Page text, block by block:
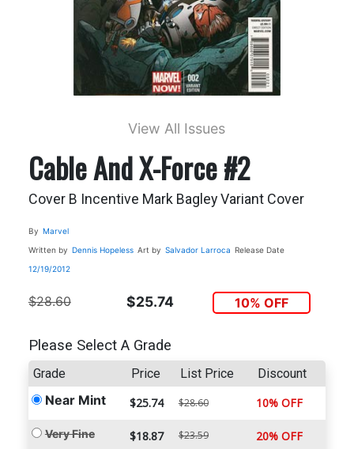
View All Issues
Cable And X-Force #2
Cover B Incentive Mark Bagley Variant Cover
By Marvel
Written by Dennis Hopeless Art by Salvador Larroca Release Date
12/19/2012
$28.60 $25.74 10% OFF
Please Select A Grade
Grade Price List Price Discount
Near Mint $25.74 $28.60 10% OFF
Very Fine $18.87 $23.59 20% OFF